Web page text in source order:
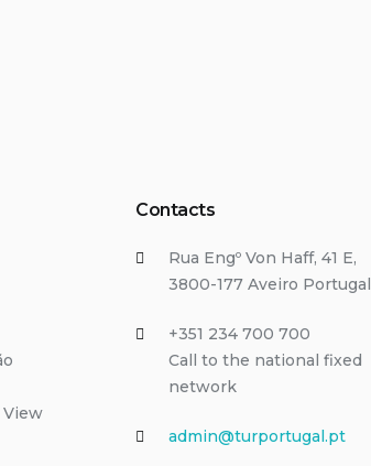
View
Contacts
Rua Engº Von Haff, 41 E,
3800-177 Aveiro Portugal
+351 234 700 700
Call to the national fixed
network
admin@turportugal.pt